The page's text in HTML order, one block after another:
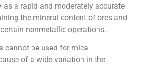
as a rapid and moderately accurate
the mineral content of ores and
nonmetallic operations.
cannot be used for mica
of a wide variation in the